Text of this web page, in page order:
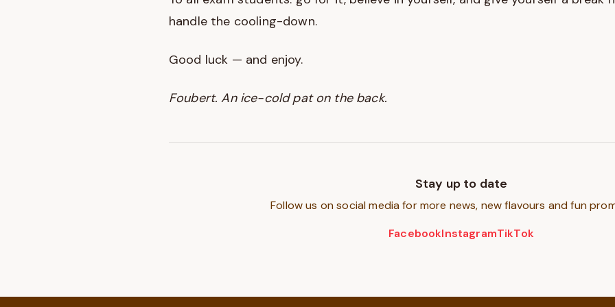
handle the cooling-down.
Good luck — and enjoy.
Foubert. An ice-cold pat on the back.
Stay up to date
Follow us on social media for more news, new flavours and fun
FacebookInstagramTikTok